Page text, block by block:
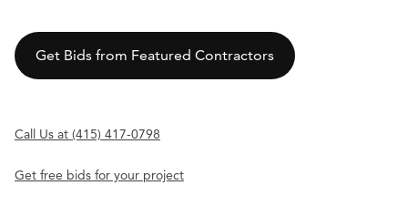
Get Bids from Featured Contractors
Call Us at (415) 417-0798
Get free bids for your project